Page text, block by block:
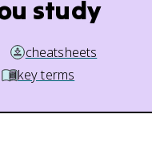
study
cheatsheets
key terms